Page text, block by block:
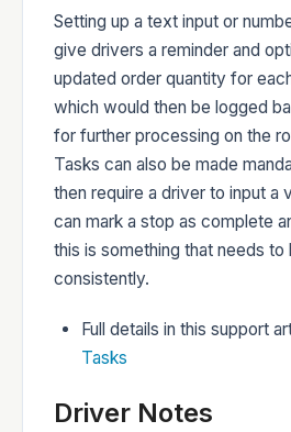
Setting up a text input or
give drivers a reminder and
updated order quantity for
which would then be logged
for further processing on the
Tasks can also be made
then require a driver to input a
can mark a stop as complete
this is something that needs
consistently.
Full details in this support
Tasks
Driver Notes